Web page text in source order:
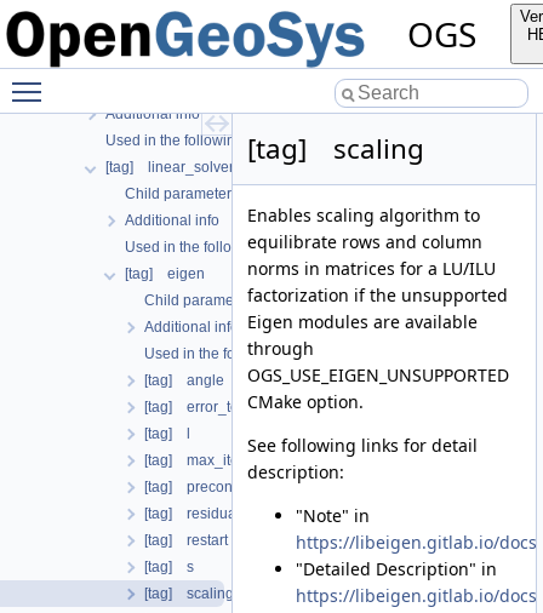
OGS
[tag] geometry
[tag] insitu
[tag] linear_solvers
Child parameters, attributes and cases
Additional info
Used in the following test data files
[tag] linear_solver
Child parameters, attributes and cases
Additional info
Used in the following test data files
[tag] eigen
Child parameters, attributes and cases
Additional info
Used in the following test data files
[tag] angle
[tag] error_tolerance
[tag] l
[tag] max_iteration_step
[tag] precon_type
[tag] residual_update
[tag] restart
[tag] s
[tag] scaling
[tag] scaling
Enables scaling algorithm to
equilibrate rows and column
norms in matrices for a LU/ILU
factorization if the unsupported
Eigen modules are available
through
OGS_USE_EIGEN_UNSUPPORTED
CMake option.
See following links for detail
description:
"Note" in
https://libeigen.gitlab.io/docs/
"Detailed Description" in
https://libeigen.gitlab.io/